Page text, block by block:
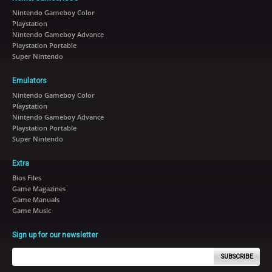
Nintendo Gameboy Color
Playstation
Nintendo Gameboy Advance
Playstation Portable
Super Nintendo
Emulators
Nintendo Gameboy Color
Playstation
Nintendo Gameboy Advance
Playstation Portable
Super Nintendo
Extra
Bios Files
Game Magazines
Game Manuals
Game Music
Sign up for our newsletter
SUBSCRIBE